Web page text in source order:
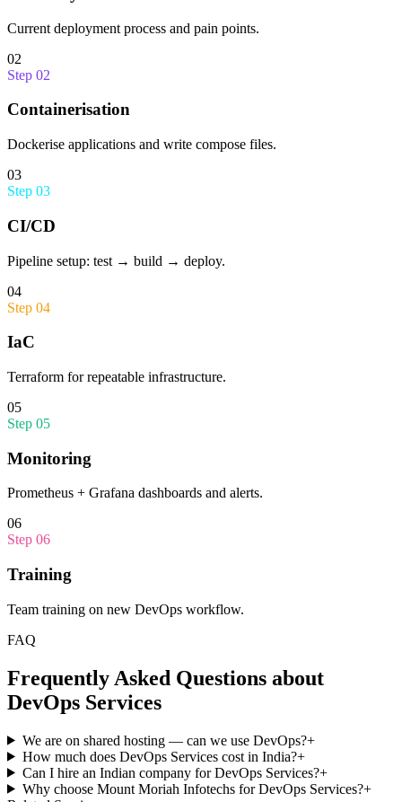
Current deployment process and pain points.
02
Step 02
Containerisation
Dockerise applications and write compose files.
03
Step 03
CI/CD
Pipeline setup: test → build → deploy.
04
Step 04
IaC
Terraform for repeatable infrastructure.
05
Step 05
Monitoring
Prometheus + Grafana dashboards and alerts.
06
Step 06
Training
Team training on new DevOps workflow.
FAQ
Frequently Asked Questions about
DevOps Services
We are on shared hosting — can we use DevOps?+
How much does DevOps Services cost in India?+
Can I hire an Indian company for DevOps Services?+
Why choose Mount Moriah Infotechs for DevOps Services?+